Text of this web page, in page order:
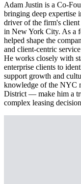
Adam Justin is a Co-
bringing deep expertise
driver of the firm's
in New York City. As a
helped shape the
and client-centric
He works closely with
enterprise clients to
support growth and
knowledge of the NYC
District — make him a
complex leasing